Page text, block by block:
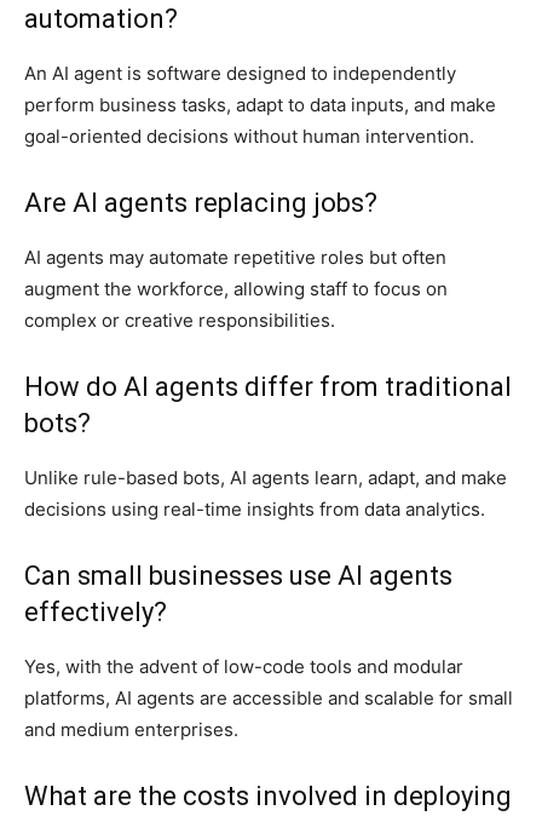
automation?
An AI agent is software designed to independently
perform business tasks, adapt to data inputs, and make
goal-oriented decisions without human intervention.
Are AI agents replacing jobs?
AI agents may automate repetitive roles but often
augment the workforce, allowing staff to focus on
complex or creative responsibilities.
How do AI agents differ from traditional
bots?
Unlike rule-based bots, AI agents learn, adapt, and make
decisions using real-time insights from data analytics.
Can small businesses use AI agents
effectively?
Yes, with the advent of low-code tools and modular
platforms, AI agents are accessible and scalable for small
and medium enterprises.
What are the costs involved in deploying